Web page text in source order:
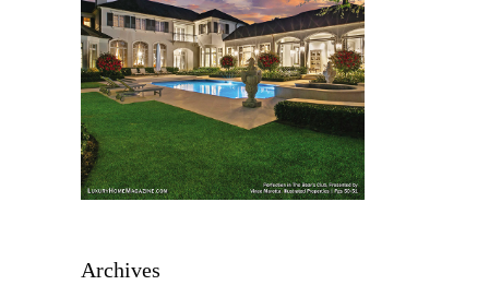
Archives